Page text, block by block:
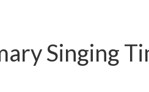
Singing